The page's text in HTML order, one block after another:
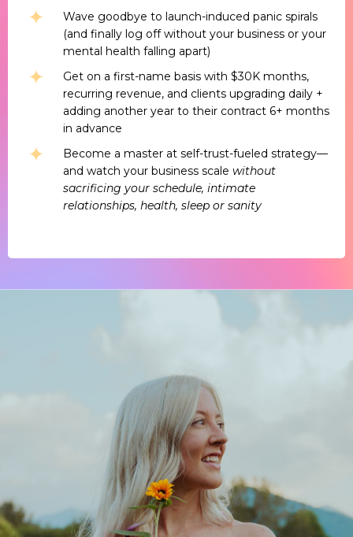
Wave goodbye to launch-induced panic spirals
(and finally log off without your business or your
mental health falling apart)
Get on a first-name basis with $30K months,
recurring revenue, and clients upgrading daily +
adding another year to their contract 6+ months
in advance
Become a master at self-trust-fueled strategy—
and watch your business scale without
sacrificing your schedule, intimate
relationships, health, sleep or sanity